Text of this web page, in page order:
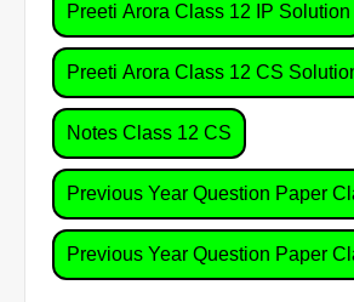
Preeti Arora Class 12 IP Solution
Preeti Arora Class 12 CS
Notes Class 12 CS
Previous Year Question Paper
Previous Year Question Paper